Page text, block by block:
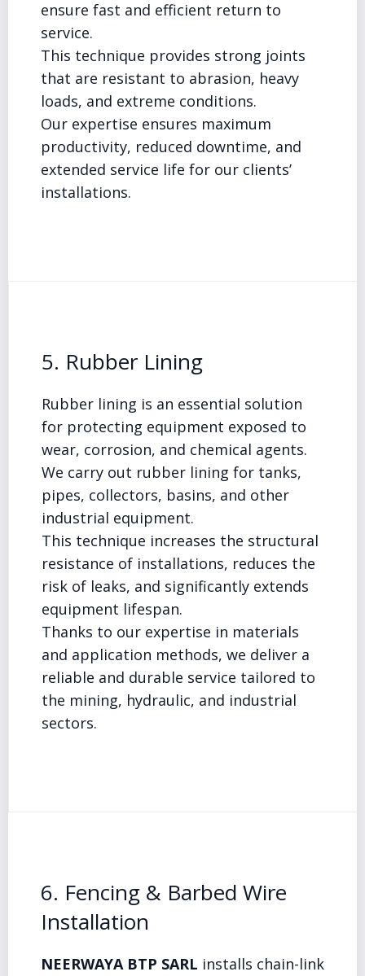
ensure fast and efficient return to
service.
This technique provides strong joints
that are resistant to abrasion, heavy
loads, and extreme conditions.
Our expertise ensures maximum
productivity, reduced downtime, and
extended service life for our clients’
installations.
5. Rubber Lining
Rubber lining is an essential solution
for protecting equipment exposed to
wear, corrosion, and chemical agents.
We carry out rubber lining for tanks,
pipes, collectors, basins, and other
industrial equipment.
This technique increases the structural
resistance of installations, reduces the
risk of leaks, and significantly extends
equipment lifespan.
Thanks to our expertise in materials
and application methods, we deliver a
reliable and durable service tailored to
the mining, hydraulic, and industrial
sectors.
6. Fencing & Barbed Wire
Installation
NEERWAYA BTP SARL installs chain-link